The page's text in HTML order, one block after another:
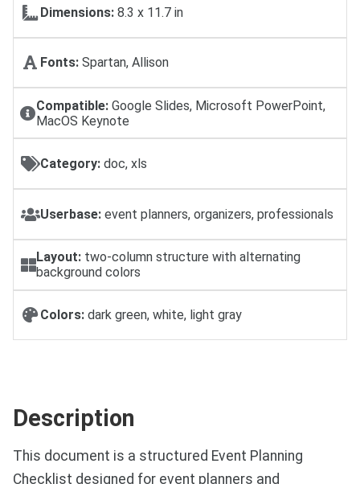
Dimensions: 8.3 x 11.7 in
Fonts: Spartan, Allison
Compatible:Google Slides, Microsoft PowerPoint,
MacOS Keynote
Category: doc, xls
Userbase: event planners, organizers, professionals
Layout: two-column structure with alternating
background colors
Colors: dark green, white, light gray
Description
This document is a structured Event Planning
Checklist designed for event planners and